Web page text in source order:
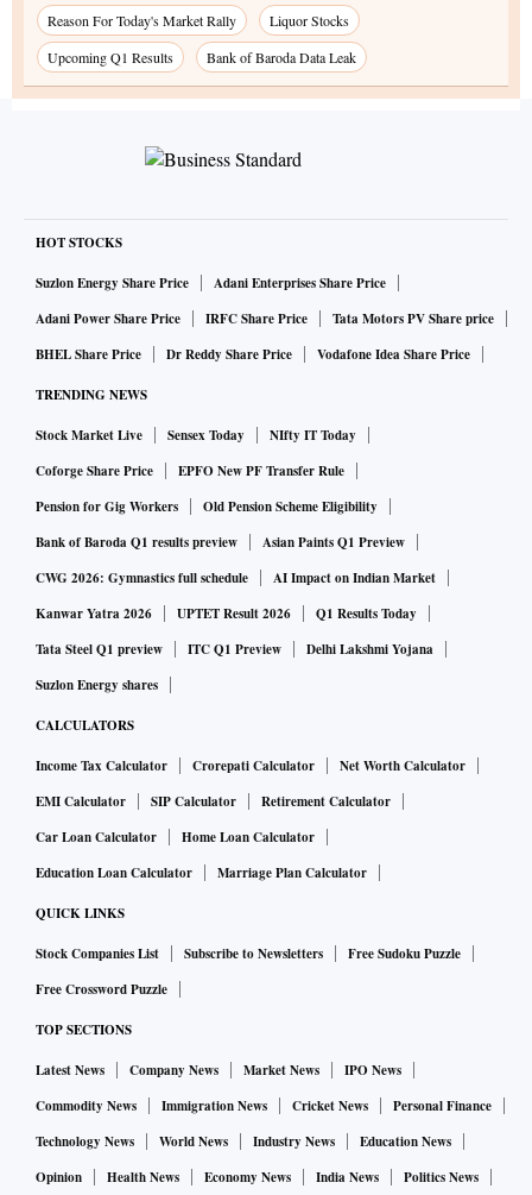
Reason For Today's Market Rally
Liquor Stocks
Upcoming Q1 Results
Bank of Baroda Data Leak
HOT STOCKS
Suzlon Energy Share Price
Adani Enterprises Share Price
Adani Power Share Price
IRFC Share Price
Tata Motors PV Share price
BHEL Share Price
Dr Reddy Share Price Vodafone Idea Share Price
TRENDING NEWS
Stock Market Live Sensex Today
NIfty IT Today
Coforge Share Price
EPFO New PF Transfer Rule
Pension for Gig Workers
Old Pension Scheme Eligibility
Bank of Baroda Q1 results preview
Asian Paints Q1 Preview
CWG 2026: Gymnastics full schedule
AI Impact on Indian Market
Kanwar Yatra 2026
UPTET Result 2026
Q1 Results Today
Tata Steel Q1 preview
ITC Q1 Preview
Delhi Lakshmi Yojana
Suzlon Energy shares
CALCULATORS
Income Tax Calculator Crorepati Calculator
Net Worth Calculator
EMI Calculator
SIP Calculator
Retirement Calculator
Car Loan Calculator
Home Loan Calculator
Education Loan Calculator
Marriage Plan Calculator
QUICK LINKS
Stock Companies List Subscribe to Newsletters
Free Sudoku Puzzle
Free Crossword Puzzle
TOP SECTIONS
Latest News Company News Market News
IPO News
Commodity News
Immigration News Cricket News
Personal Finance
Technology News
World News Industry News
Education News
Opinion
Health News Economy News India News Politics News